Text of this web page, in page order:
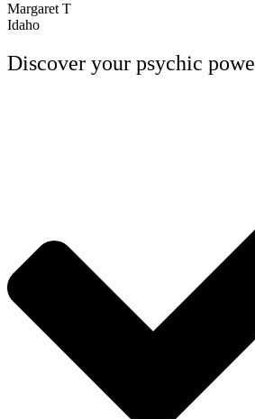
Margaret T
Idaho
Discover your psychic